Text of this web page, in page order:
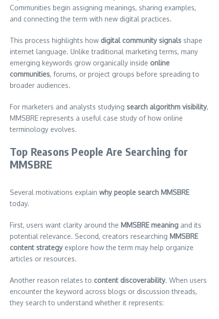
Communities begin assigning meanings, sharing examples,
and connecting the term with new digital practices.
This process highlights how digital community signals shape
internet language. Unlike traditional marketing terms, many
emerging keywords grow organically inside online
communities, forums, or project groups before spreading to
broader audiences.
For marketers and analysts studying search algorithm visibility,
MMSBRE represents a useful case study of how online
terminology evolves.
Top Reasons People Are Searching for
MMSBRE
Several motivations explain why people search MMSBRE
today.
First, users want clarity around the MMSBRE meaning and its
potential relevance. Second, creators researching MMSBRE
content strategyexplore how the term may help organize
articles or resources.
Another reason relates to content discoverability. When users
encounter the keyword across blogs or discussion threads,
they search to understand whether it represents: